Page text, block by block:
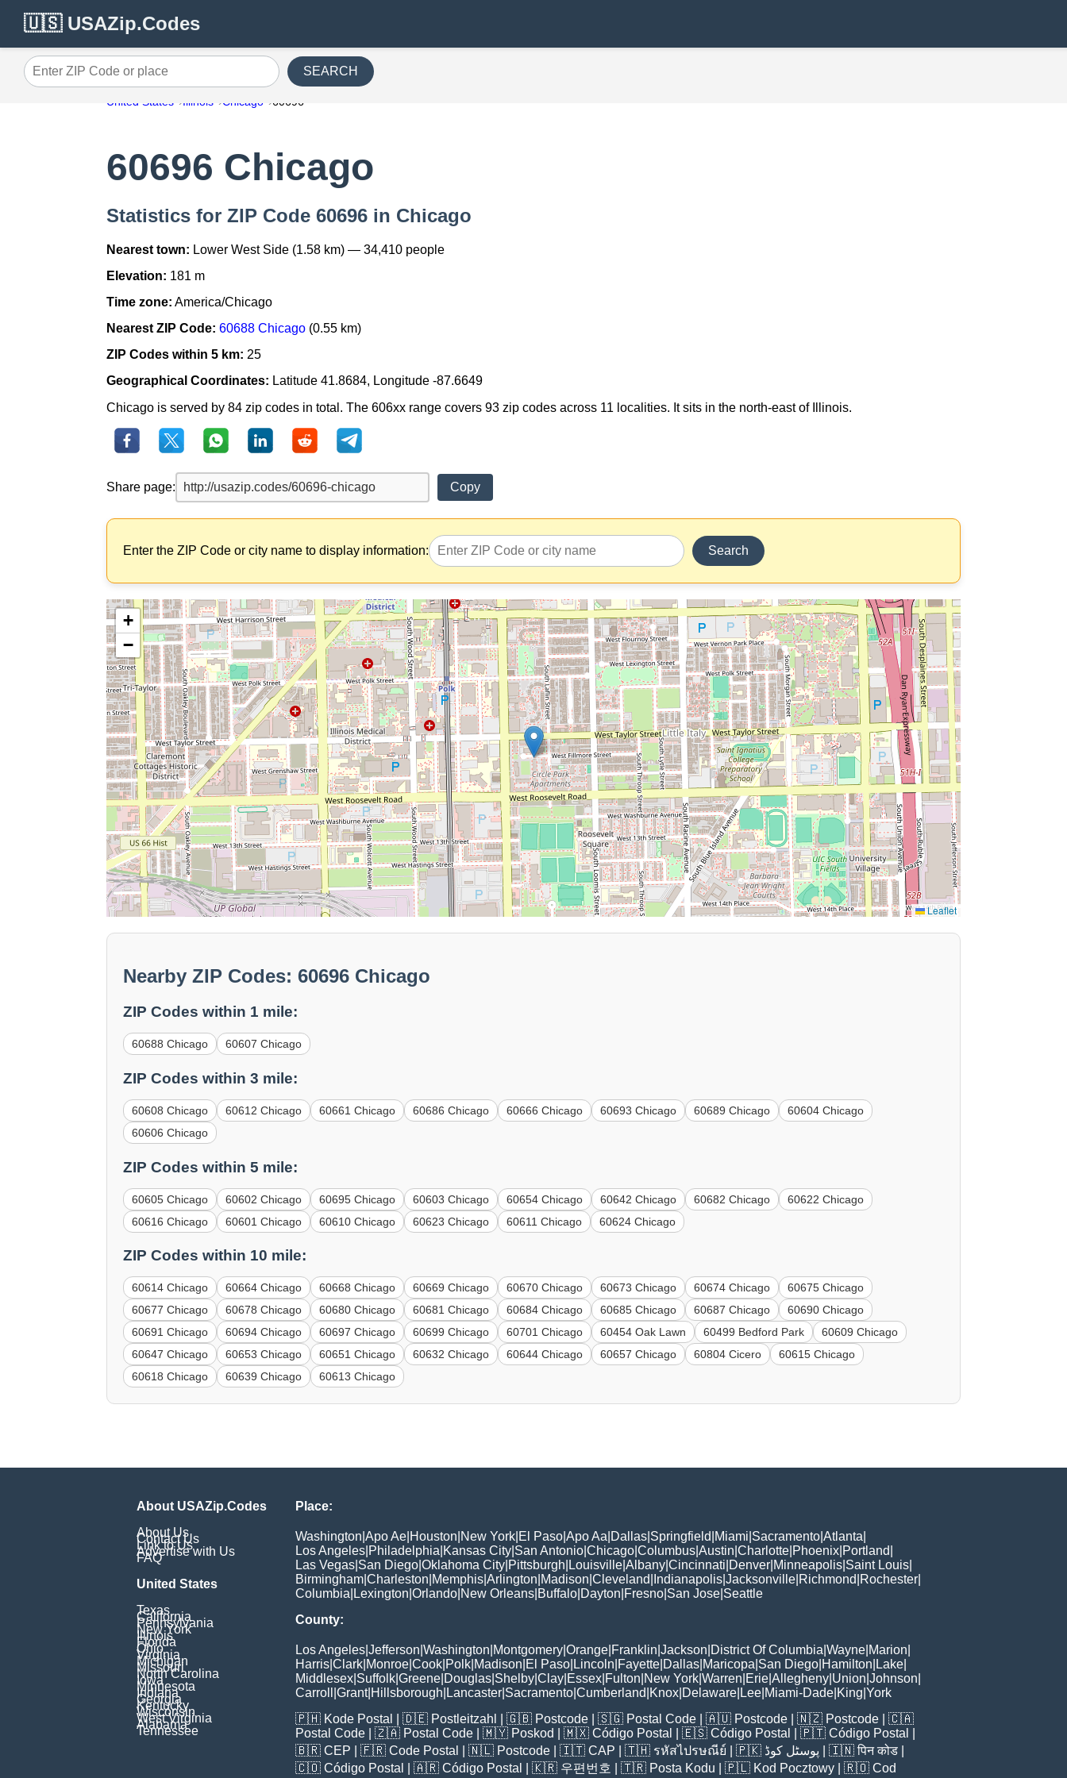
🇺🇸 USAZip.Codes
Enter ZIP Code or place SEARCH
United States Illinois Chicago 60696
60696 Chicago
Statistics for ZIP Code 60696 in Chicago
Nearest town: Lower West Side (1.58 km) — 34,410 people
Elevation: 181 m
Time zone: America/Chicago
Nearest ZIP Code: 60688 Chicago (0.55 km)
ZIP Codes within 5 km: 25
Geographical Coordinates: Latitude 41.8684, Longitude -87.6649
Chicago is served by 84 zip codes in total. The 606xx range covers 93 zip codes across 11 localities. It sits in the north-east of Illinois.
Share page: Copy
Enter the ZIP Code or city name to display information: Search
+
−
Leaflet
Nearby ZIP Codes: 60696 Chicago
ZIP Codes within 1 mile:
60688 Chicago 60607 Chicago
ZIP Codes within 3 mile:
60608 Chicago 60612 Chicago 60661 Chicago 60686 Chicago 60666 Chicago 60693 Chicago 60689 Chicago
60604 Chicago
60606 Chicago
ZIP Codes within 5 mile:
60605 Chicago 60602 Chicago 60695 Chicago 60603 Chicago 60654 Chicago 60642 Chicago 60682 Chicago
60622 Chicago
60616 Chicago
60601 Chicago 60610 Chicago 60623 Chicago 60611 Chicago 60624 Chicago
ZIP Codes within 10 mile:
60614 Chicago 60664 Chicago 60668 Chicago 60669 Chicago 60670 Chicago 60673 Chicago 60674 Chicago
60675 Chicago
60677 Chicago
60678 Chicago 60680 Chicago 60681 Chicago 60684 Chicago 60685 Chicago 60687 Chicago
60690 Chicago
60691 Chicago
60694 Chicago 60697 Chicago 60699 Chicago 60701 Chicago 60454 Oak Lawn 60499 Bedford Park
60609 Chicago
60647 Chicago
60653 Chicago 60651 Chicago 60632 Chicago 60644 Chicago 60657 Chicago 60804 Cicero
60615 Chicago
60618 Chicago
60639 Chicago 60613 Chicago
About USAZip.Codes
About Us
Contact Us
Link to Us
Advertise with Us
FAQ
United States
Texas
California
Pennsylvania
New York
Illinois
Florida
Ohio
Virginia
Michigan
Missouri
North Carolina
Iowa
Minnesota
Indiana
Georgia
Kentucky
Wisconsin
West Virginia
Alabama
Tennessee
Place:
Washington Apo Ae Houston New York El Paso Apo Aa Dallas Springfield Miami Sacramento Atlanta
Los Angeles Philadelphia Kansas City San Antonio Chicago Columbus Austin Charlotte Phoenix Portland
Las Vegas San Diego Oklahoma City Pittsburgh Louisville Albany Cincinnati Denver Minneapolis Saint Louis
Birmingham Charleston Memphis Arlington Madison Cleveland Indianapolis Jacksonville Richmond Rochester
Columbia Lexington Orlando New Orleans Buffalo Dayton Fresno San Jose Seattle
County:
Los Angeles Jefferson Washington Montgomery Orange Franklin Jackson District Of Columbia Wayne Marion
Harris Clark Monroe Cook Polk Madison El Paso Lincoln Fayette Dallas Maricopa San Diego Hamilton Lake
Middlesex Suffolk Greene Douglas Shelby Clay Essex Fulton New York Warren Erie Allegheny Union Johnson
Carroll
Grant| Hillsborough Lancaster Sacramento Cumberland Knox Delaware Lee Miami-Dade King York
🇵🇭 Kode Postal | 🇩🇪 Postleitzahl | 🇬🇧 Postcode | 🇸🇬 Postal Code | 🇦🇺 Postcode | 🇳🇿 Postcode | 🇨🇦
Postal Code | 🇿🇦 Postal Code | 🇲🇾 Poskod | 🇲🇽 Código Postal | 🇪🇸 Código Postal | 🇵🇹 Código Postal
🇧🇷 CEP | 🇫🇷 Code Postal | 🇳🇱 Postcode | 🇮🇹 CAP | 🇹🇭 รหัสไปรษณีย์ | 🇵🇰 پوسٹل کوڈ | 🇮🇳पिन कोड
🇨🇴 Código Postal | 🇦🇷 Código Postal | 🇰🇷 우편번호 | 🇹🇷 Posta Kodu | 🇵🇱 Kod Pocztowy | 🇷🇴 Cod